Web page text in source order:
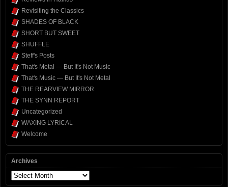
Revisiting the Classics
SHADES OF BLACK
SHORT BUT SWEET
SHUFFLE
Steff's Posts
That's Metal — But It's Not Music
That's Music — But It's Not Metal
THE REARVIEW MIRROR
THE SYNN REPORT
Uncategorized
WAXING LYRICAL
Welcome
Archives
Archives